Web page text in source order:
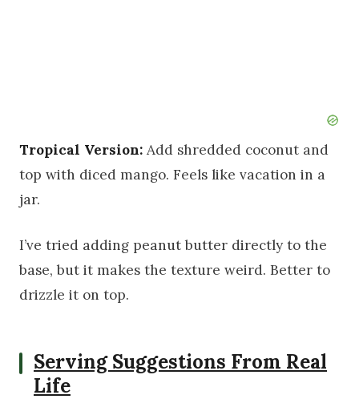
Tropical Version: Add shredded coconut and
top with diced mango. Feels like vacation in a
jar.
I’ve tried adding peanut butter directly to the
base, but it makes the texture weird. Better to
drizzle it on top.
Serving Suggestions From Real
Life